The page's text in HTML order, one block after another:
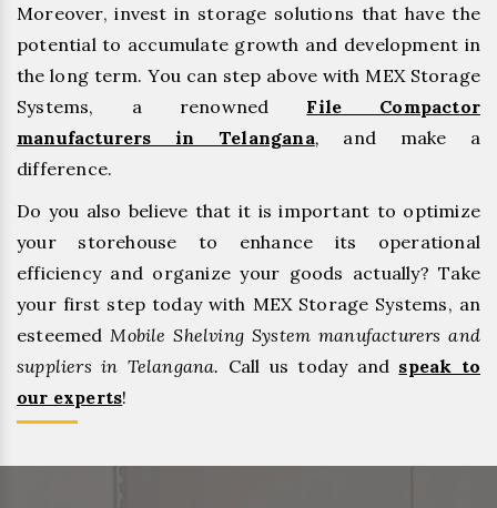
Moreover, invest in storage solutions that have the
potential to accumulate growth and development in
the long term. You can step above with MEX Storage
Systems, a renowned File Compactor
manufacturers in Telangana, and make a
difference.
Do you also believe that it is important to optimize
your storehouse to enhance its operational
efficiency and organize your goods actually? Take
your first step today with MEX Storage Systems, an
esteemed Mobile Shelving System manufacturers and
suppliers in Telangana. Call us today and speak to
our experts!